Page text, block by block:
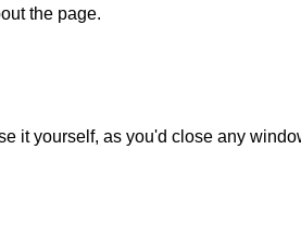
the page.
it yourself, as you'd close any